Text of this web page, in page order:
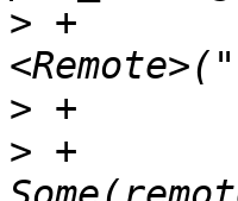
> +
>
> +